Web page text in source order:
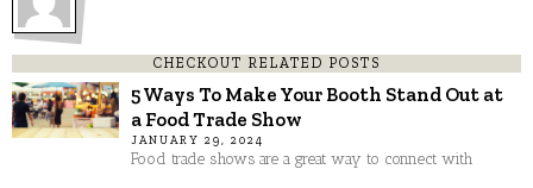
CHECKOUT RELATED POSTS
5 Ways To Make Your Booth Stand Out at
a Food Trade Show
JANUARY 29, 2024
Food trade shows are a great way to connect with